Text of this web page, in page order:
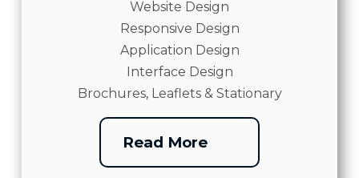
Website Design
Responsive Design
Application Design
Interface Design
Brochures, Leaflets & Stationary
Read More